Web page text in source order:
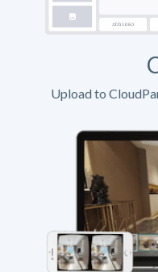
Upload to